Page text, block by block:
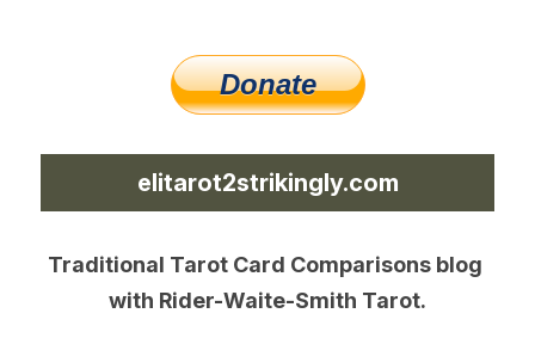
elitarot2strikingly.com
Traditional Tarot Card Comparisons blog
with Rider-Waite-Smith Tarot.